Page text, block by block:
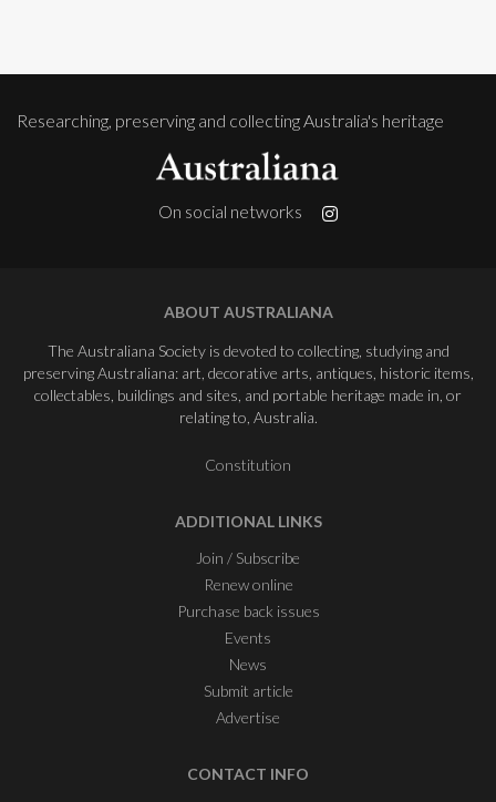
Researching, preserving and collecting Australia's heritage
On social networks
ABOUT AUSTRALIANA
The Australiana Society is devoted to collecting, studying and
preserving Australiana: art, decorative arts, antiques, historic items,
collectables, buildings and sites, and portable heritage made in, or
relating to, Australia.
Constitution
ADDITIONAL LINKS
Join / Subscribe
Renew online
Purchase back issues
Events
News
Submit article
Advertise
CONTACT INFO